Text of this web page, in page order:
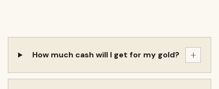
How much cash will I get for my gold? +